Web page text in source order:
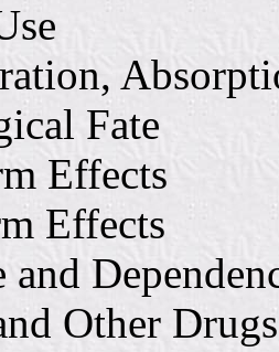
Fate
Effects
Effects
and
Other Drugs